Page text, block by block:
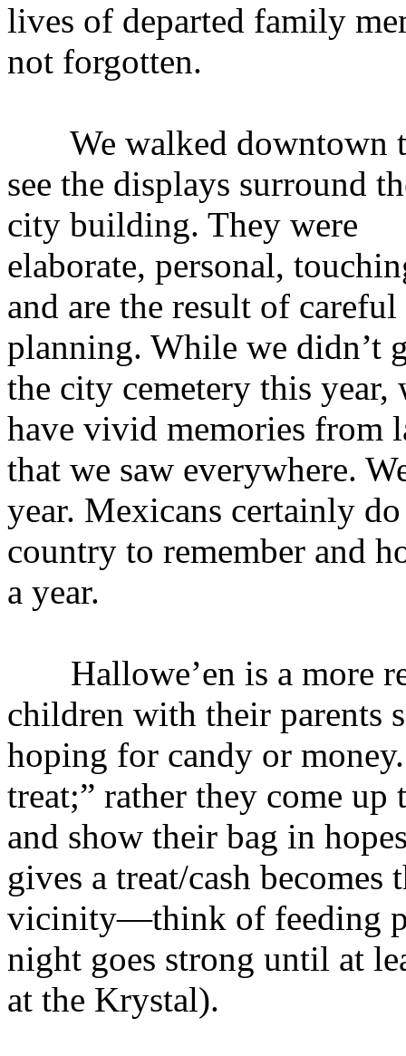
lives of departed family
not forgotten.
We walked downtown
see the displays surround
city building. They were
elaborate, personal,
and are the result of careful
planning. While we didn’t
the city cemetery this year,
have vivid memories from
that we saw everywhere.
year. Mexicans certainly
country to remember and
a year.
Hallowe’en is a more
children with their parents
hoping for candy or
treat;” rather they come up
and show their bag in
gives a treat/cash
vicinity—think of feeding
night goes strong until at
at the Krystal).